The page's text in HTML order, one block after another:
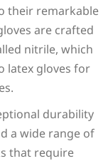
their remarkable
are crafted
nitrile, which
latex gloves for
durability
a wide range of
that require